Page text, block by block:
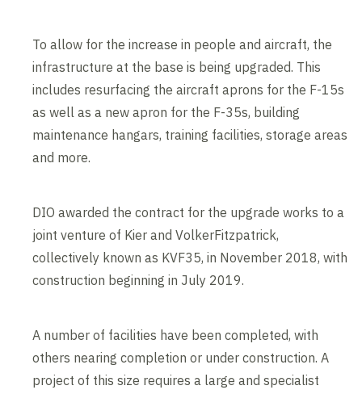
To allow for the increase in people and aircraft, the
infrastructure at the base is being upgraded. This
includes resurfacing the aircraft aprons for the F-15s
as well as a new apron for the F-35s, building
maintenance hangars, training facilities, storage areas
and more.
DIO awarded the contract for the upgrade works to a
joint venture of Kier and VolkerFitzpatrick,
collectively known as KVF35, in November 2018, with
construction beginning in July 2019.
A number of facilities have been completed, with
others nearing completion or under construction. A
project of this size requires a large and specialist